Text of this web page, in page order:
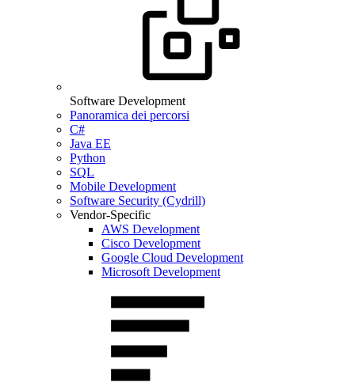
Software Development
Panoramica dei percorsi
C#
Java EE
Python
SQL
Mobile Development
Software Security (Cydrill)
Vendor-Specific
AWS Development
Cisco Development
Google Cloud Development
Microsoft Development